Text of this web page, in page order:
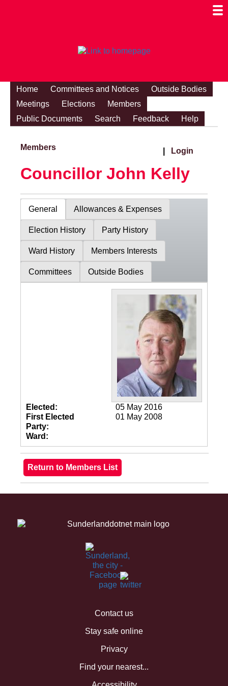
Home Committees and Notices
Outside Bodies
Meetings
Elections
Members
Public Documents
Search Feedback Help
Members Login
Councillor John Kelly
General Allowances & Expenses
Election History Party History
Ward History Members Interests
Committees Outside Bodies
Elected:
05 May 2016
First Elected
01 May 2008
Party:
Ward:
Contact us
Stay safe online
Privacy
Find your nearest...